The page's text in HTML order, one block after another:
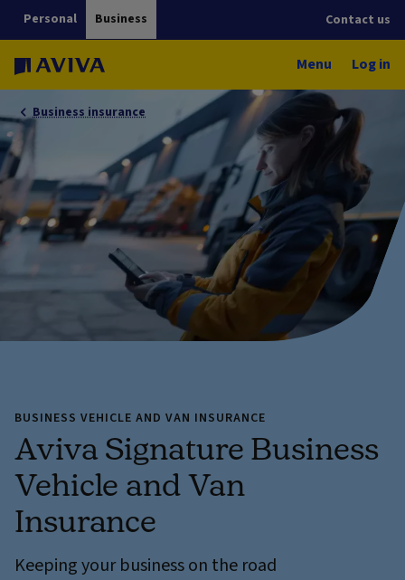
Personal Business Contact us
Menu Log in
Business insurance
BUSINESS VEHICLE AND VAN INSURANCE
Aviva Signature Business
Vehicle and Van
Insurance
Keeping your business on the road